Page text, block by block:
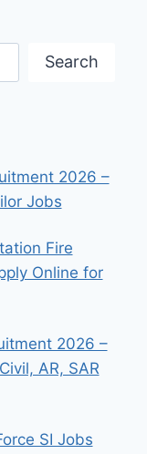
Search
2026 –
Jobs
Fire
Online for
2026 –
AR, SAR
SI Jobs